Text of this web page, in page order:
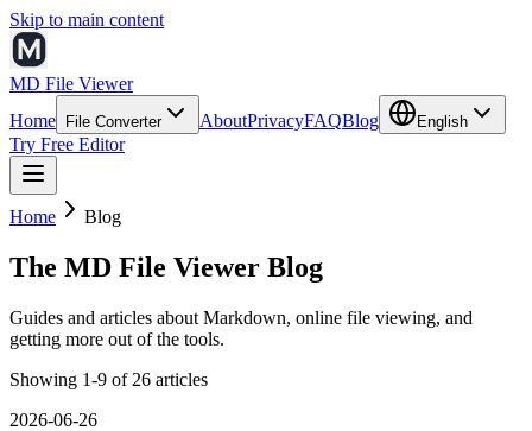
Skip to main content
MD File Viewer
Home
File Converter AboutPrivacyFAQBlog English
Try Free Editor
Home Blog
The MD File Viewer Blog
Guides and articles about Markdown, online file viewing, and
getting more out of the tools.
Showing 1-9 of 26 articles
2026-06-26